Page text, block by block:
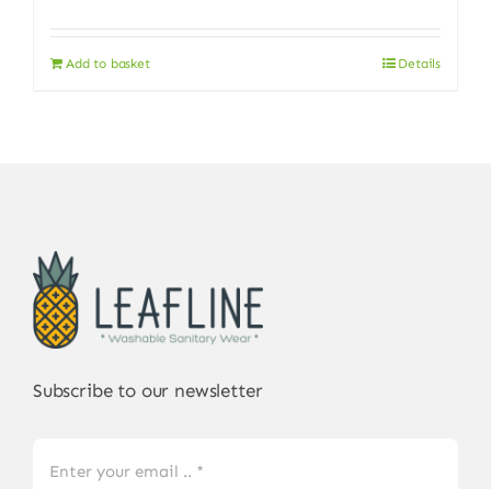
Add to basket Details
Subscribe to our newsletter